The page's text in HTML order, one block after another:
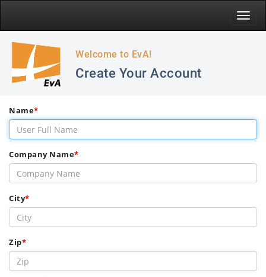
Toggle
Welcome to EvA!
Create Your Account
Name*
Company Name*
City*
Zip*